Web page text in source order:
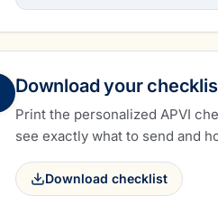
Download your
Print the personalized APVI
see exactly what to send and
Download checklist